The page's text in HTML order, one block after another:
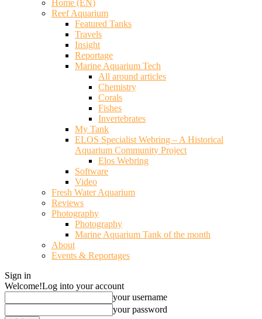
Home (EN)
Reef Aquarium
Featured Tanks
Travels
Insight
Reportage
Marine Aquarium Tech
All around articles
Chemistry
Corals
Fishes
Invertebrates
My Tank
ELOS Specialist Webring – A Historical
Aquarium Community Project
Elos Webring
Software
Video
Fresh Water Aquarium
Reviews
Photography
Photography
Marine Aquarium Tank of the month
About
Events & Reportages
Sign in
Welcome!Log into your account
your username
your password